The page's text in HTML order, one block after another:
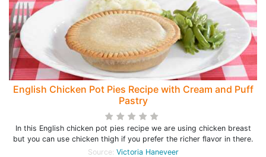
English Chicken Pot Pies Recipe with Cream and Puff
Pastry
In this English chicken pot pies recipe we are using chicken breast
but you can use chicken thigh if you prefer the richer flavor in there.
Source: Victoria Haneveer